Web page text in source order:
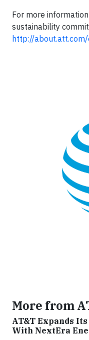
For more
sustainability
http://
More from
AT&T Expands
With NextEra